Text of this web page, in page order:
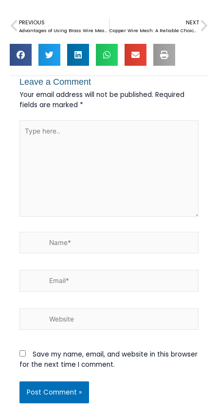
Prev
PREVIOUS
Advantages of Using Brass Wire Mesh in Imitation Jewelry
NEXT
Copper Wire Mesh: A Reliable Choice for EMI Shielding
Leave a Comment
Your email address will not be published. Required
fields are marked *
here..
Save my name, email, and website in this browser
for the next time I comment.